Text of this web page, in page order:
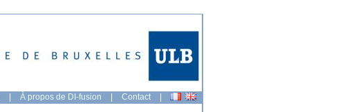
| À propos de DI-fusion | Contact |